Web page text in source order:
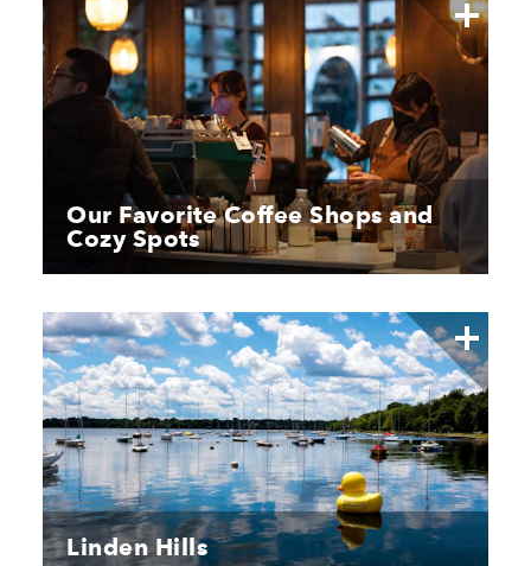
Our Favorite Coffee Shops and
Cozy Spots
Linden Hills